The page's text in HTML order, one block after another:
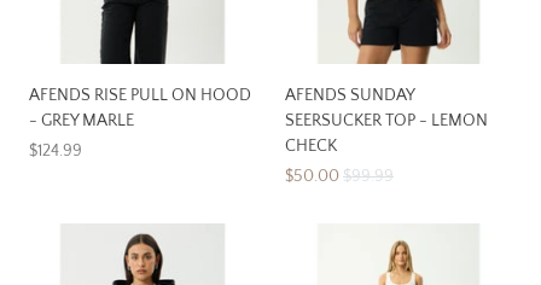
AFENDS RISE PULL ON HOOD
- GREY MARLE
$124.99
AFENDS SUNDAY
SEERSUCKER TOP - LEMON
CHECK
$50.00$99.99